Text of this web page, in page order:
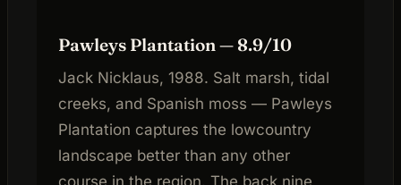
Pawleys Plantation — 8.9/10
Jack Nicklaus, 1988. Salt marsh, tidal
creeks, and Spanish moss — Pawleys
Plantation captures the lowcountry
landscape better than any other